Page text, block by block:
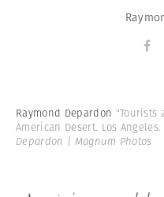
Raymond Depardon "Tourists
American Desert. Los Angeles.
Depardon | Magnum Photos